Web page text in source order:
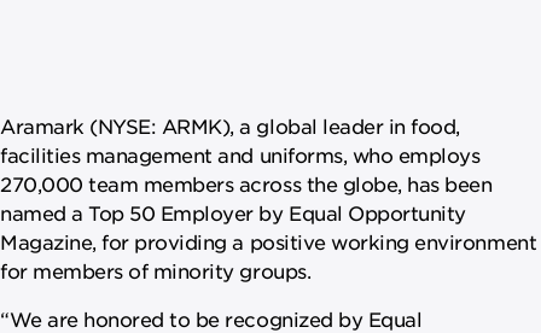
Aramark (NYSE: ARMK), a global leader in food,
facilities management and uniforms, who employs
270,000 team members across the globe, has been
named a Top 50 Employer by Equal Opportunity
Magazine, for providing a positive working environment
for members of minority groups.
“We are honored to be recognized by Equal